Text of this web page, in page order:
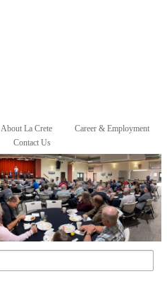
About La Crete
Career & Employment
Contact Us